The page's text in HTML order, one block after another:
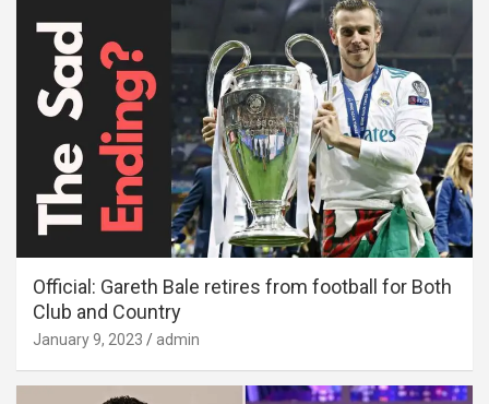
Official: Gareth Bale retires from football for Both
Club and Country
January 9, 2023 admin